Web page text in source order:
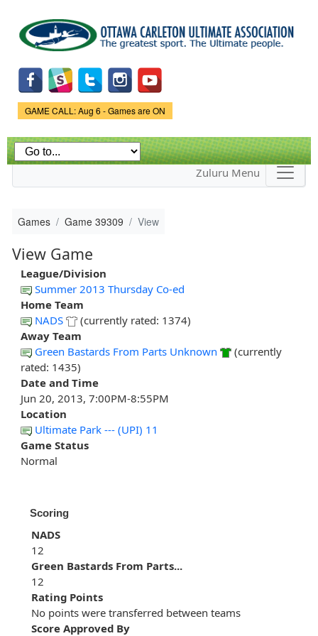
main
content
Game Status.
GAME CALL: Aug 6 - Games are ON
Zuluru Menu
Games Game 39309 View
View Game
League/Division
Summer 2013 Thursday Co-ed
Home Team
NADS
(currently rated: 1374)
Away Team
Green Bastards From Parts Unknown
(currently
rated: 1435)
Date and Time
Jun 20, 2013, 7:00PM-8:55PM
Location
Ultimate Park --- (UPI) 11
Game Status
Normal
Scoring
NADS
12
Green Bastards From Parts...
12
Rating Points
No points were transferred between teams
Score Approved By